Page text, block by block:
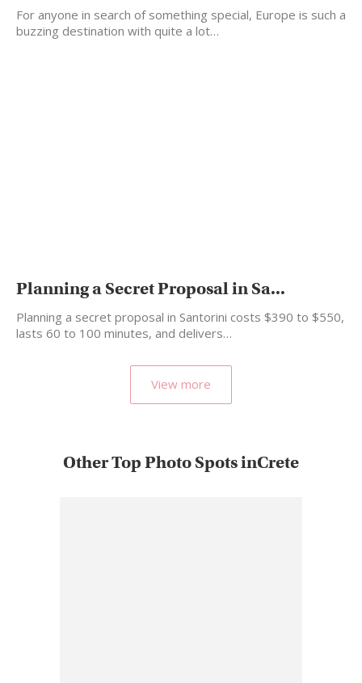
For anyone in search of something special, Europe is such a
buzzing destination with quite a lot…
Planning a Secret Proposal in Sa...
Planning a secret proposal in Santorini costs $390 to $550,
lasts 60 to 100 minutes, and delivers…
View more
Other Top Photo Spots inCrete